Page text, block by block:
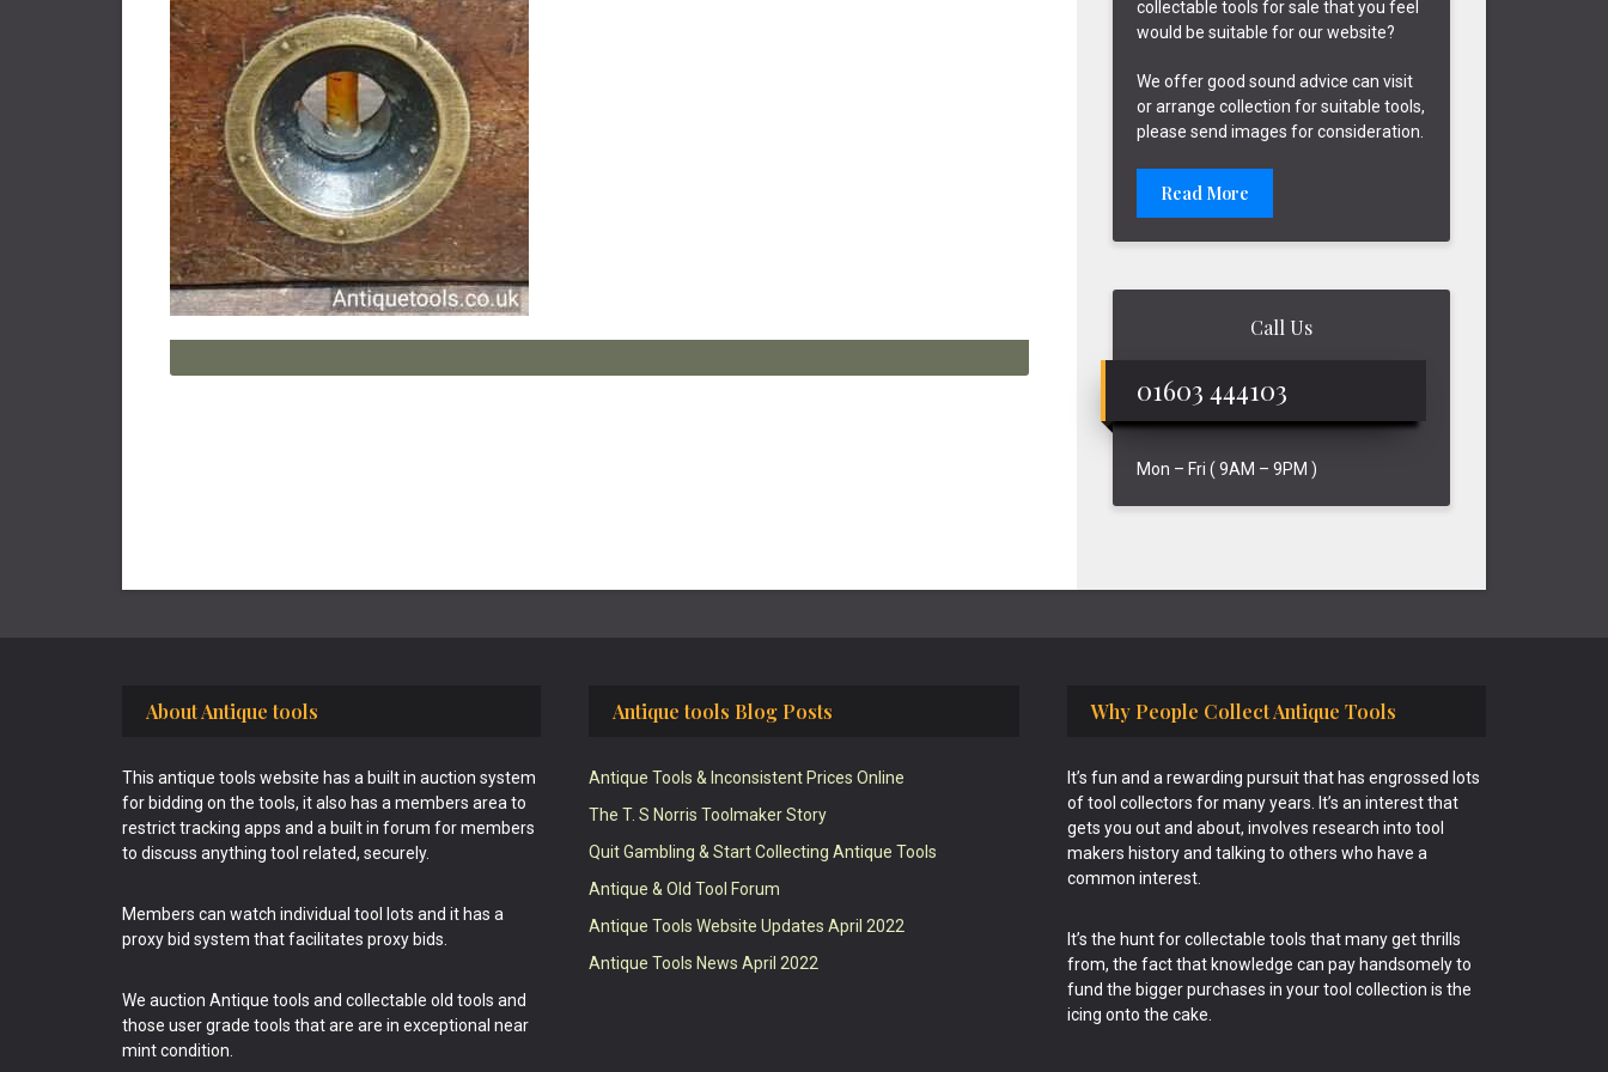
collectable tools for sale that you feel
would be suitable for our website?
We offer good sound advice can visit
or arrange collection for suitable tools,
please send images for consideration.
Read More
Call Us
01603 444103
Mon – Fri ( 9AM – 9PM )
About Antique tools
This antique tools website has a built in auction system
for bidding on the tools, it also has a members area to
restrict tracking apps and a built in forum for members
to discuss anything tool related, securely.
Members can watch individual tool lots and it has a
proxy bid system that facilitates proxy bids.
We auction Antique tools and collectable old tools and
those user grade tools that are are in exceptional near
mint condition.
Antique tools Blog Posts
Antique Tools & Inconsistent Prices Online
The T. S Norris Toolmaker Story
Quit Gambling & Start Collecting Antique Tools
Antique & Old Tool Forum
Antique Tools Website Updates April 2022
Antique Tools News April 2022
Why People Collect Antique Tools
It’s fun and a rewarding pursuit that has engrossed lots
of tool collectors for many years. It’s an interest that
gets you out and about, involves research into tool
makers history and talking to others who have a
common interest.
It’s the hunt for collectable tools that many get thrills
from, the fact that knowledge can pay handsomely to
fund the bigger purchases in your tool collection is the
icing onto the cake.